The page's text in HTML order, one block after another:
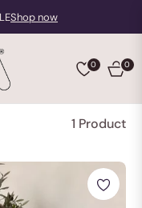
Shop now
0
CART
0
1 Product